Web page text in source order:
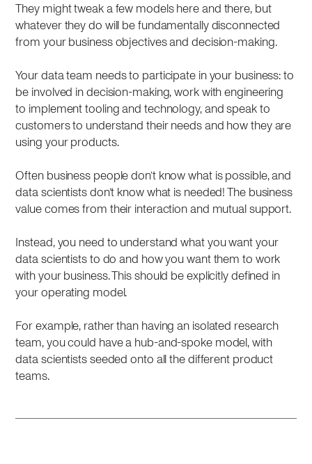
They might tweak a few models here and there, but
whatever they do will be fundamentally disconnected
from your business objectives and decision-making.
Your data team needs to participate in your business: to
be involved in decision-making, work with engineering
to implement tooling and technology, and speak to
customers to understand their needs and how they are
using your products.
Often business people don’t know what is possible, and
data scientists don’t know what is needed! The business
value comes from their interaction and mutual support.
Instead, you need to understand what you want your
data scientists to do and how you want them to work
with your business. This should be explicitly defined in
your operating model.
For example, rather than having an isolated research
team, you could have a hub-and-spoke model, with
data scientists seeded onto all the different product
teams.